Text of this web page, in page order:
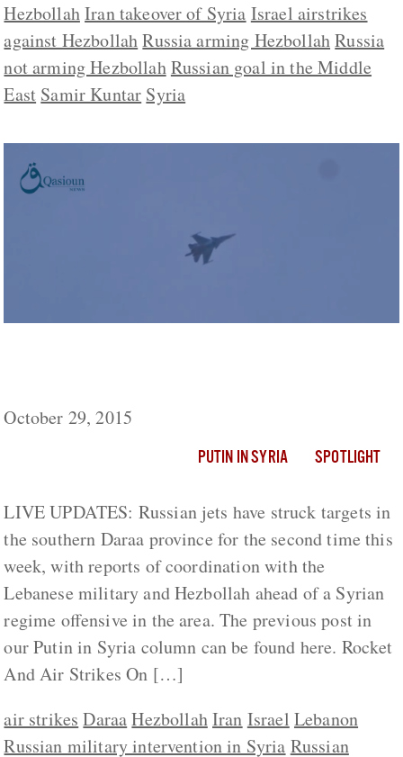
HezbollahIran takeover of Syria Israel airstrikes
against HezbollahRussia arming HezbollahRussia
not arming HezbollahRussian goal in the Middle
East Samir Kuntar Syria
October 29, 2015
PUTIN IN SYRIA SPOTLIGHT
LIVE UPDATES: Russian jets have struck targets in
the southern Daraa province for the second time this
week, with reports of coordination with the
Lebanese military and Hezbollah ahead of a Syrian
regime offensive in the area. The previous post in
our Putin in Syria column can be found here. Rocket
And Air Strikes On […]
air strikes DaraaHezbollahIran Israel Lebanon
Russian military intervention in Syria Russian